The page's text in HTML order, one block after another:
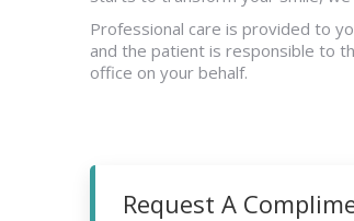
Professional care is provided to
and the patient is responsible to
office on your behalf.
Request A